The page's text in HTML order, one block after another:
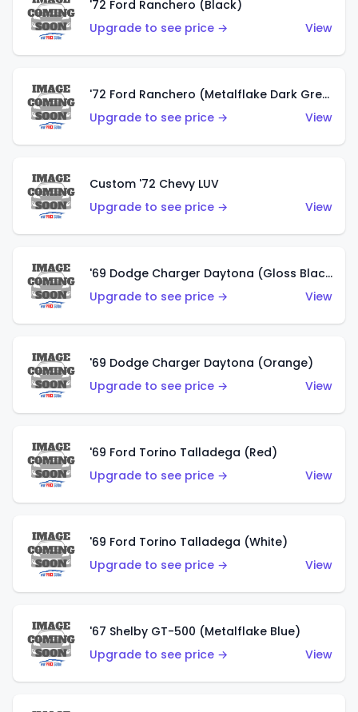
'72 Ford Ranchero (Black)
Upgrade to see price →
View
'72 Ford Ranchero (Metalflake Dark Green)
Upgrade to see price →
View
Custom '72 Chevy LUV
Upgrade to see price →
View
'69 Dodge Charger Daytona (Gloss Black)
Upgrade to see price →
View
'69 Dodge Charger Daytona (Orange)
Upgrade to see price →
View
'69 Ford Torino Talladega (Red)
Upgrade to see price →
View
'69 Ford Torino Talladega (White)
Upgrade to see price →
View
'67 Shelby GT-500 (Metalflake Blue)
Upgrade to see price →
View